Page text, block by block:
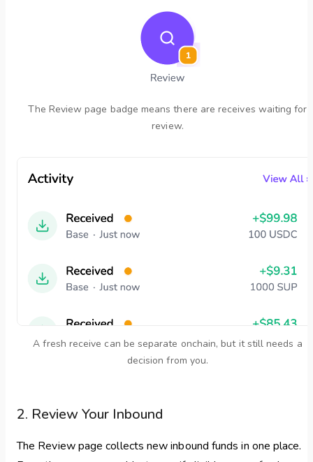
The Review page badge means there are receives waiting for
review.
A fresh receive can be separate onchain, but it still needs a
decision from you.
2. Review Your Inbound
The Review page collects new inbound funds in one place.